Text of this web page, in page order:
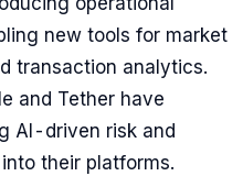
new tools for market
transaction analytics.
and Tether have
AI-driven risk and
their platforms.